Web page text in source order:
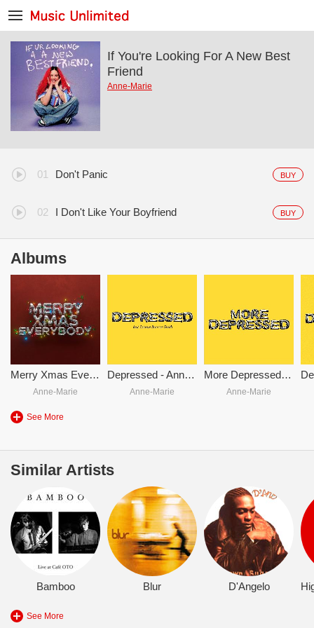
If You're Looking For A New Best
Friend
Anne-Marie
BUY
Don't Panic
BUY
I Don't Like Your Boyfriend
Albums
Merry Xmas Everybody
Anne-Marie
Depressed - Anne-Marie & Lauren Spencer Smith
Anne-Marie
More Depressed (Stripped)
Anne-Marie
See More
Similar Artists
Bamboo Blur D'Angelo
See More